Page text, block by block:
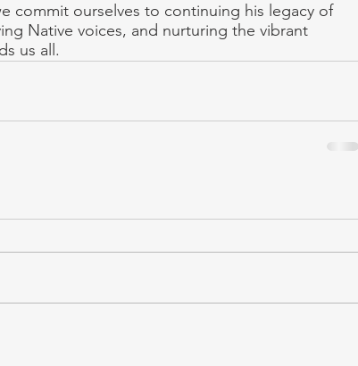
commit ourselves to continuing his legacy of
Native voices, and nurturing the vibrant
us all.